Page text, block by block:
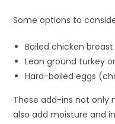
Some options to
Boiled chicken
Lean ground turkey
Hard-boiled eggs
These add-ins not only
also add moisture and